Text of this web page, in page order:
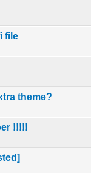
file
theme?
!!!!!